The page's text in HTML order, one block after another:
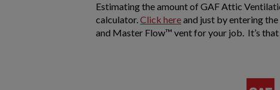
Estimating the amount of GAF Attic
calculator.Click hereand just by entering
and Master Flow™ vent for your job. It’s that